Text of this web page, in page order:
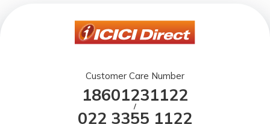
Customer Care Number
18601231122
/
022 3355 1122